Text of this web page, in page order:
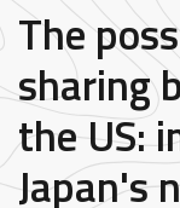
The
sharing
the US:
Japan's